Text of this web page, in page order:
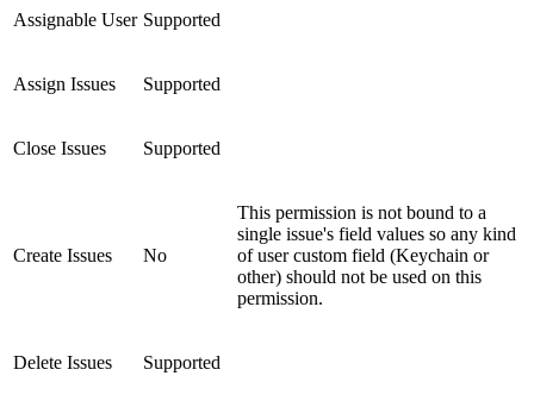
Assignable User Supported
Assign Issues Supported
Close Issues Supported
Create Issues No
This permission is not bound to a
single issue's field values so any kind
of user custom field (Keychain or
other) should not be used on this
permission.
Delete Issues Supported